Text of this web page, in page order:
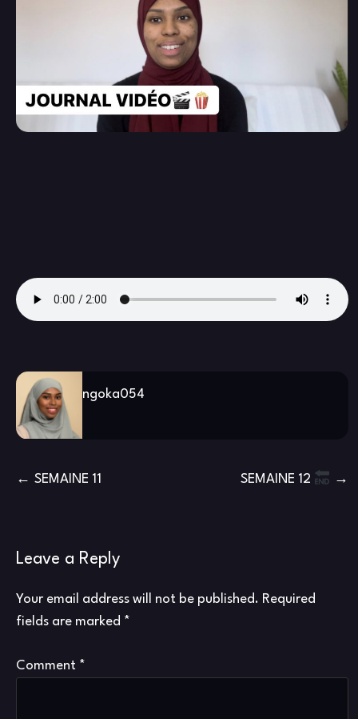
ngoka054
PostSEMAINE 11 SEMAINE 12
Leave a Reply
Your email address will not be published. Required
fields are marked *
Comment *